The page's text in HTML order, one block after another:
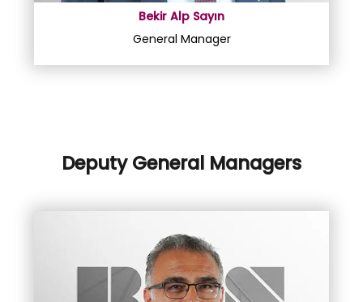
Bekir Alp Sayın
General Manager
Deputy General Managers